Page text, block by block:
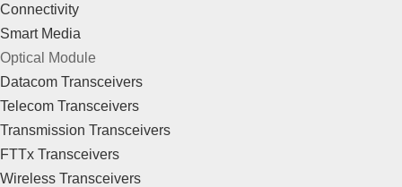
Connectivity
Smart Media
Optical Module
Datacom Transceivers
Telecom Transceivers
Transmission Transceivers
FTTx Transceivers
Wireless Transceivers